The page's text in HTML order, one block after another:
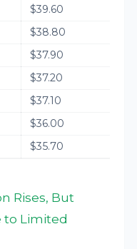
$39.60
$38.80
$37.90
$37.20
$37.10
$36.00
$35.70
Rises, But
to Limited